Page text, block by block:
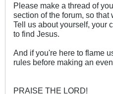
Please make a thread of
section of the forum, so
Tell us about yourself, your
to find Jesus.
And if you're here to flame
rules before making an
PRAISE THE LORD!